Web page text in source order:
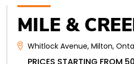
MILE &
Whitlock Avenue, Milton,